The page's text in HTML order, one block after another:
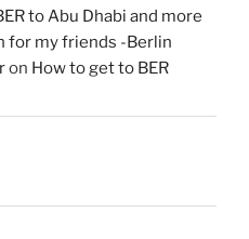
to Abu Dhabi and more
for my friends -Berlin
on How to get to BER